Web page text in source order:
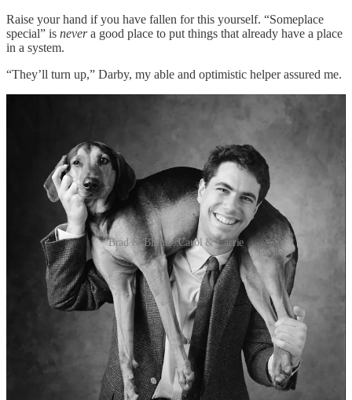
Raise your hand if you have fallen for this yourself. “Someplace
special” is nevera good place to put things that already have a place
in a system.
“They’ll turn up,” Darby, my able and optimistic helper assured me.
Brad & Blithe...Carol & Carrie
One of the conundrums I’m facing as I get ready to let go of my
3000 square-foot studio space is what to do with all my stuff.
In particular, I’ve been trying to figure out what to do with twelve
years worth of film negatives, my pre-digital client archive (1994-
2006), all tucked carefully into archival sleeves within business-
sized envelopes and housed in five standard, four-drawer steel file
cabinets. The originals from 2007–2025 reside inside a cubic foot of